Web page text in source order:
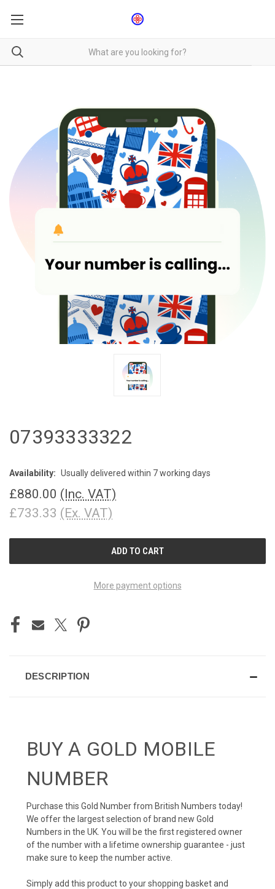
07393333322
Availability: Usually delivered within 7 working days
£880.00 (Inc. VAT)
£733.33 (Ex. VAT)
More payment options
DESCRIPTION
BUY A GOLD MOBILE
NUMBER
Purchase this Gold Number from British Numbers today!
We offer the largest selection of brand new Gold
Numbers in the UK. You will be the first registered owner
of the number with a lifetime ownership guarantee - just
make sure to keep the number active.
Simply add this product to your shopping basket and